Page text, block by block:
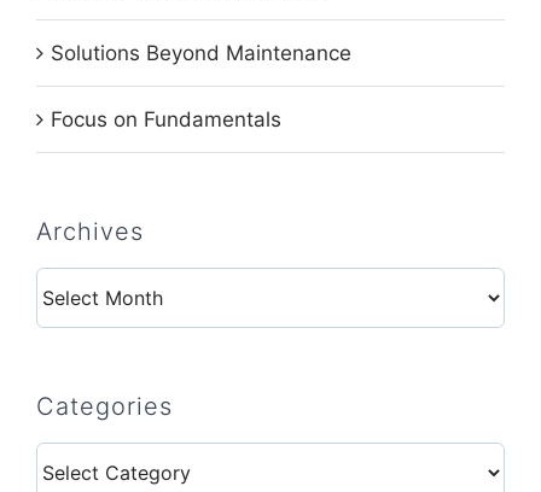
Solutions Beyond Maintenance
Focus on Fundamentals
Archives
Archives
Categories
Categories